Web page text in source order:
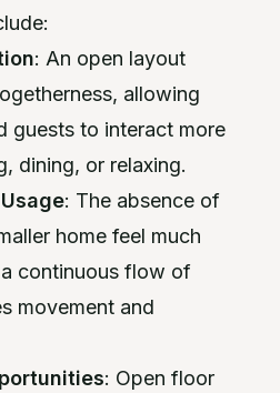
: An open layout
allowing
guests to interact more
dining, or relaxing.
: The absence of
home feel much
continuous flow of
movement and
: Open floor